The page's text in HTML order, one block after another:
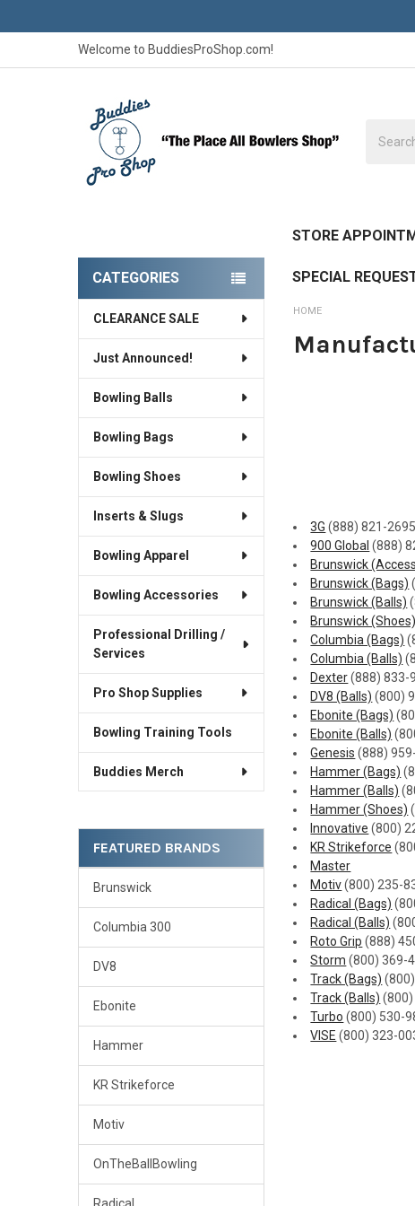
Welcome to BuddiesProShop.com!
STORE
SPECIAL
Sidebar
CATEGORIES
CLEARANCE SALE
Just Announced!
Bowling Balls
Bowling Bags
Bowling Shoes
Inserts & Slugs
Bowling Apparel
Bowling Accessories
Professional Drilling /
Services
Pro Shop Supplies
Bowling Training Tools
Buddies Merch
FEATURED BRANDS
Brunswick
Columbia 300
DV8
Ebonite
Hammer
KR Strikeforce
Motiv
OnTheBallBowling
HOME
3G (888) 821-2695
900 Global (888)
Brunswick
Brunswick (Bags)
Brunswick (Balls)
Brunswick (Shoes)
Columbia (Bags)
Columbia (Balls)
Dexter(888) 833-
DV8 (Balls) (800)
Ebonite (Bags)
Ebonite (Balls)
Genesis (888)
Hammer (Bags)
Hammer (Balls)
Hammer (Shoes)
Innovative (800)
KR Strikeforce
Master
Motiv(800) 235-
Radical (Bags)
Radical (Balls)
Roto Grip (888)
Storm (800) 369-
Track (Bags)
Track (Balls)
Turbo (800) 530-
VISE (800) 323-